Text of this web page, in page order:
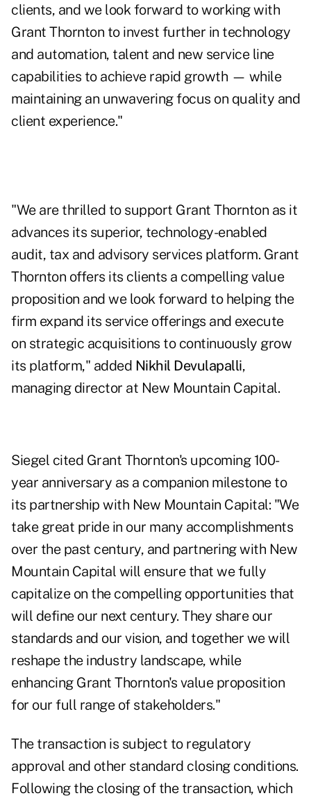
clients, and we look forward to working with
Grant Thornton to invest further in technology
and automation, talent and new service line
capabilities to achieve rapid growth — while
maintaining an unwavering focus on quality and
client experience."
"We are thrilled to support Grant Thornton as it
advances its superior, technology-enabled
audit, tax and advisory services platform. Grant
Thornton offers its clients a compelling value
proposition and we look forward to helping the
firm expand its service offerings and execute
on strategic acquisitions to continuously grow
its platform," added Nikhil Devulapalli,
managing director at New Mountain Capital.
Siegel cited Grant Thornton's upcoming 100-
year anniversary as a companion milestone to
its partnership with New Mountain Capital: "We
take great pride in our many accomplishments
over the past century, and partnering with New
Mountain Capital will ensure that we fully
capitalize on the compelling opportunities that
will define our next century. They share our
standards and our vision, and together we will
reshape the industry landscape, while
enhancing Grant Thornton's value proposition
for our full range of stakeholders."
The transaction is subject to regulatory
approval and other standard closing conditions.
Following the closing of the transaction, which